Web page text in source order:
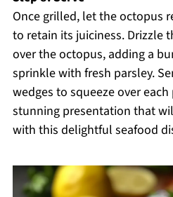
Once grilled, let the octopus
to retain its juiciness. Drizzle
over the octopus, adding a
sprinkle with fresh parsley.
wedges to squeeze over
stunning presentation that
with this delightful seafood